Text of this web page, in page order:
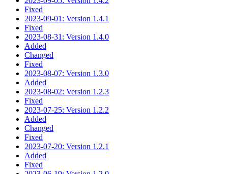
Fixed
2023-09-01: Version 1.4.1
Fixed
2023-08-31: Version 1.4.0
Added
Changed
Fixed
2023-08-07: Version 1.3.0
Added
2023-08-02: Version 1.2.3
Fixed
2023-07-25: Version 1.2.2
Added
Changed
Fixed
2023-07-20: Version 1.2.1
Added
Fixed